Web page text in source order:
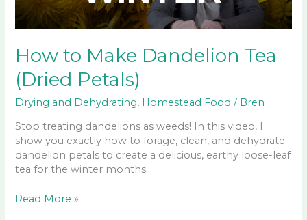
How to Make Dandelion Tea
(Dried Petals)
Drying and Dehydrating, Homestead Food / Bren
Stop treating dandelions as weeds! In this video, I
show you exactly how to forage, clean, and dehydrate
dandelion petals to create a delicious, earthy loose-leaf
tea for the winter months.
How
Read More »